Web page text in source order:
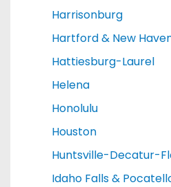
Harrisonburg
Hartford & New
Hattiesburg-Laurel
Helena
Honolulu
Houston
Huntsville-Decatur-
Idaho Falls &